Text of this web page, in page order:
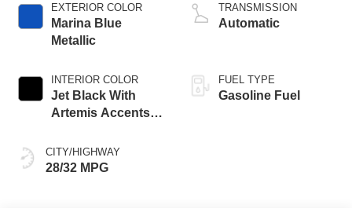
EXTERIOR COLOR
Marina Blue
Metallic
INTERIOR COLOR
Jet Black With
Artemis Accents,
CITY/HIGHWAY
28/32 MPG
TRANSMISSION
Automatic
FUEL TYPE
Gasoline Fuel